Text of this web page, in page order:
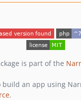
is part of the
build an app using
.